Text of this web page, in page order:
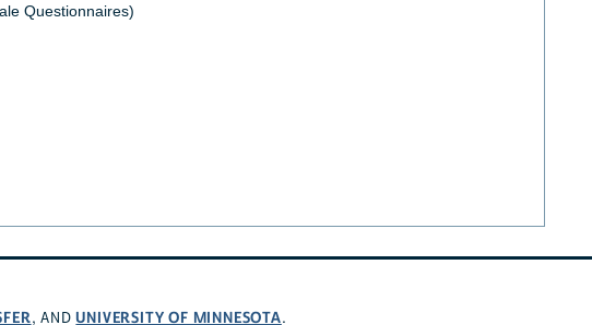
Questionnaires)
, ANDUNIVERSITY OF MINNESOTA.